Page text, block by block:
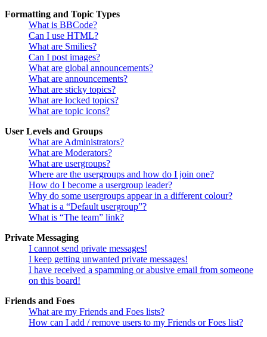
Formatting and Topic Types
What is BBCode?
Can I use HTML?
What are Smilies?
Can I post images?
What are global announcements?
What are announcements?
What are sticky topics?
What are locked topics?
What are topic icons?
User Levels and Groups
What are Administrators?
What are Moderators?
What are usergroups?
Where are the usergroups and how do I join one?
How do I become a usergroup leader?
Why do some usergroups appear in a different colour?
What is a “Default usergroup”?
What is “The team” link?
Private Messaging
I cannot send private messages!
I keep getting unwanted private messages!
I have received a spamming or abusive email from someone
on this board!
Friends and Foes
What are my Friends and Foes lists?
How can I add / remove users to my Friends or Foes list?